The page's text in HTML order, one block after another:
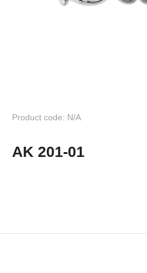
Product code: N/A
AK 201-01